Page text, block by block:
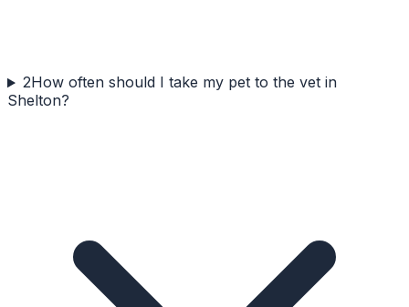
2How often should I take my pet to the vet in
Shelton?